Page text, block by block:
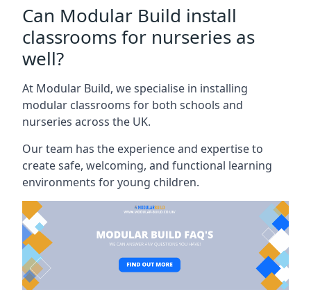
Can Modular Build install
classrooms for nurseries as
well?
At Modular Build, we specialise in installing
modular classrooms for both schools and
nurseries across the UK.
Our team has the experience and expertise to
create safe, welcoming, and functional learning
environments for young children.